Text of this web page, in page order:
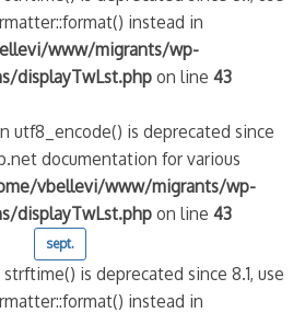
instead in
www/migrants/wp-
displayTwLst.phpon line43
utf8_encode() is deprecated since
documentation for various
vbellevi/www/migrants/wp-
displayTwLst.phpon line43
sept.
is deprecated since 8.1, use
instead in